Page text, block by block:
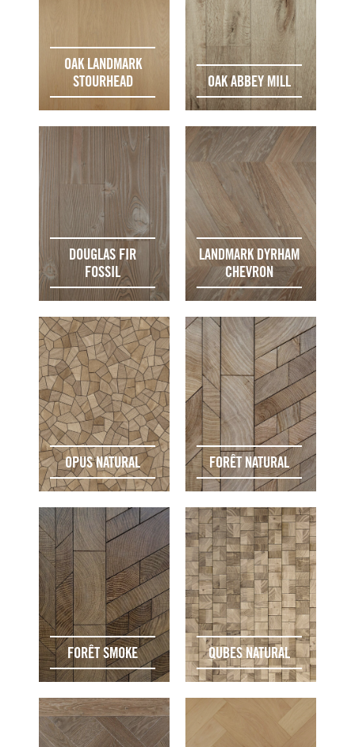
OAK LANDMARK
STOURHEAD
OAK ABBEY MILL
DOUGLAS FIR
FOSSIL
LANDMARK DYRHAM
CHEVRON
OPUS NATURAL FORÊT NATURAL
FORÊT SMOKE QUBES NATURAL